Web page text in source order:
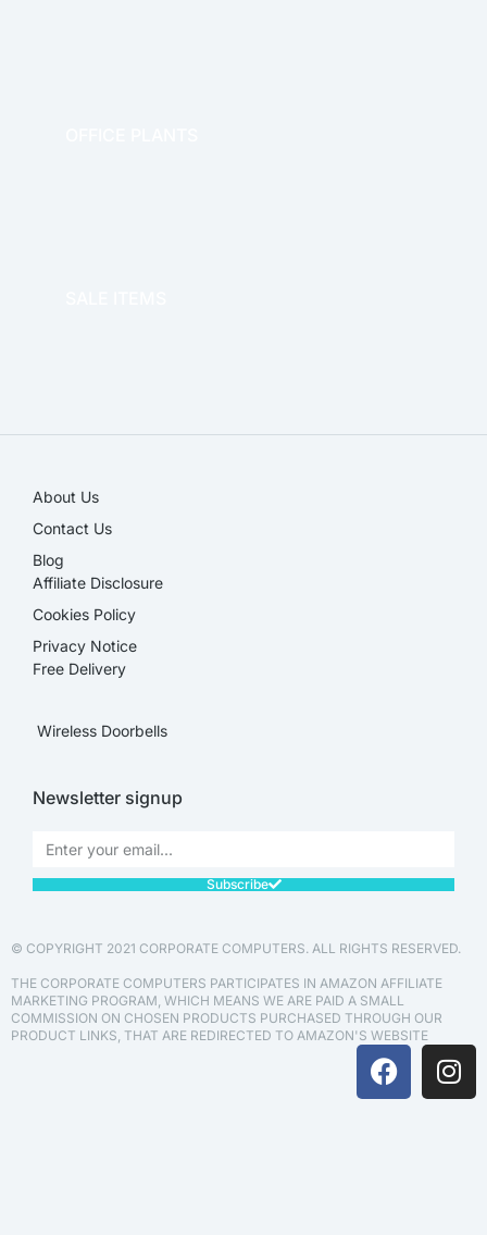
About Us
Contact Us
Blog
Affiliate Disclosure​
Cookies Policy
Privacy Notice
Free Delivery
Wireless Doorbells
Newsletter signup
Subscribe
© COPYRIGHT 2021 CORPORATE COMPUTERS. ALL RIGHTS RESERVED.
THE CORPORATE COMPUTERS PARTICIPATES IN AMAZON AFFILIATE
MARKETING PROGRAM, WHICH MEANS WE ARE PAID A SMALL
COMMISSION ON CHOSEN PRODUCTS PURCHASED THROUGH OUR
PRODUCT LINKS, THAT ARE REDIRECTED TO AMAZON'S WEBSITE